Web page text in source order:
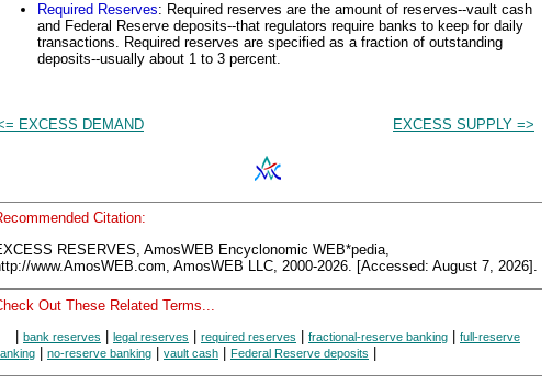
Required Reserves: Required reserves are the amount of reserves--vault cash
and Federal Reserve deposits--that regulators require banks to keep for daily
transactions. Required reserves are specified as a fraction of outstanding
deposits--usually about 1 to 3 percent.
EXCESS DEMAND EXCESS SUPPLY =>
Citation:
RESERVES, AmosWEB Encyclonomic WEB*pedia,
www.AmosWEB.com, AmosWEB LLC, 2000-2026. [Accessed: August 7, 2026].
Out These Related Terms...
bank reserves legal reserves required reserves fractional-reserve banking
full-reserve
no-reserve banking vault cash Federal Reserve deposits